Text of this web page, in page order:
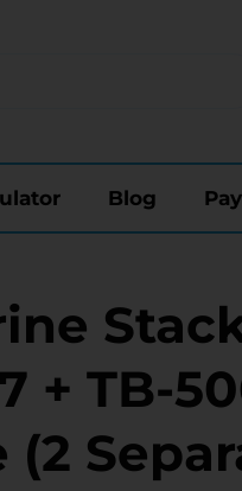
Blog
+ TB-
(2